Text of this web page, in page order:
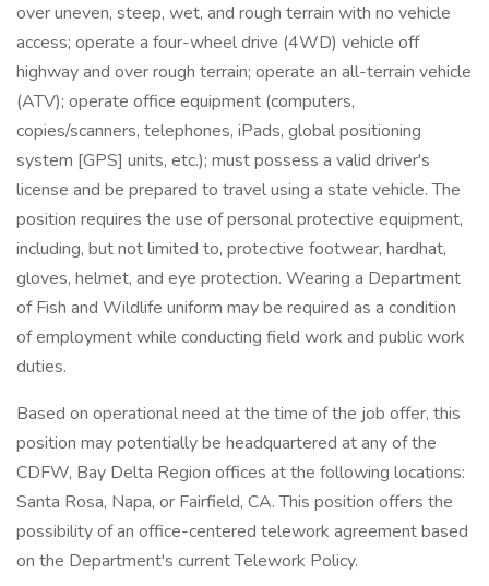
over uneven, steep, wet, and rough terrain with no vehicle
access; operate a four-wheel drive (4WD) vehicle off
highway and over rough terrain; operate an all-terrain vehicle
(ATV); operate office equipment (computers,
copies/scanners, telephones, iPads, global positioning
system [GPS] units, etc.); must possess a valid driver's
license and be prepared to travel using a state vehicle. The
position requires the use of personal protective equipment,
including, but not limited to, protective footwear, hardhat,
gloves, helmet, and eye protection. Wearing a Department
of Fish and Wildlife uniform may be required as a condition
of employment while conducting field work and public work
duties.
Based on operational need at the time of the job offer, this
position may potentially be headquartered at any of the
CDFW, Bay Delta Region offices at the following locations:
Santa Rosa, Napa, or Fairfield, CA. This position offers the
possibility of an office-centered telework agreement based
on the Department's current Telework Policy.